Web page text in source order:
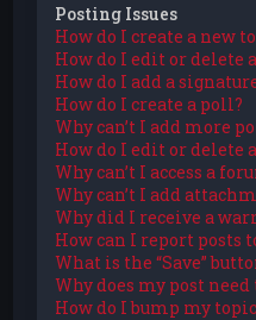
Posting Issues
How do I create a new
How do I edit or delete
How do I add a
How do I create a poll?
Why can’t I add more
How do I edit or delete
Why can’t I access a
Why can’t I add
Why did I receive a
How can I report posts
What is the “Save”
Why does my post need
How do I bump my